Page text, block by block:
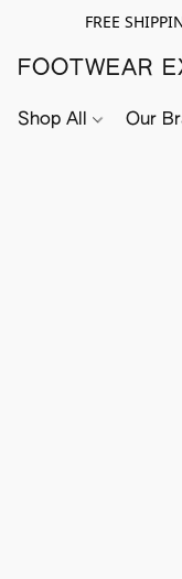
FREE
FOOTWEAR
Shop All Our